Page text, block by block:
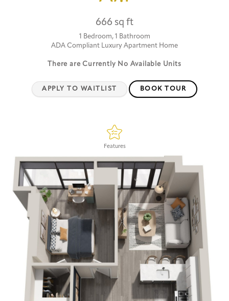
666 sq ft
1 Bedroom, 1 Bathroom
ADA Compliant Luxury Apartment Home
There are Currently No Available Units
APPLY TO WAITLIST BOOK TOUR
Features